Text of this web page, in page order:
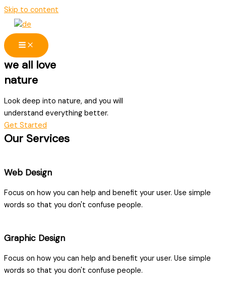
Skip to content
we all love
nature
Look deep into nature, and you will
understand everything better.
Get Started
Our Services
Web Design
Focus on how you can help and benefit your user. Use simple
words so that you don't confuse people.
Graphic Design
Focus on how you can help and benefit your user. Use simple
words so that you don't confuse people.